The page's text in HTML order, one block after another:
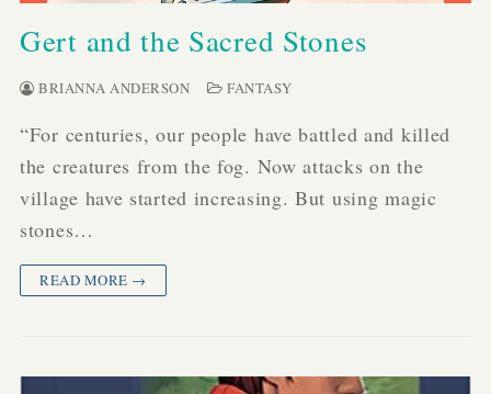
Gert and the Sacred Stones
BRIANNA ANDERSON FANTASY
“For centuries, our people have battled and killed
the creatures from the fog. Now attacks on the
village have started increasing. But using magic
stones…
READ MORE →